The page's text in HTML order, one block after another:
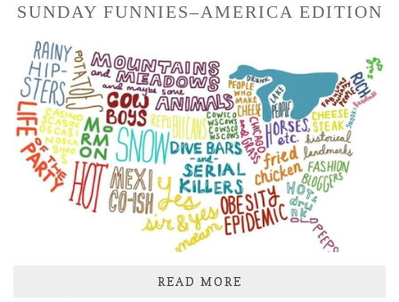
SUNDAY FUNNIES–AMERICA EDITION
READ MORE